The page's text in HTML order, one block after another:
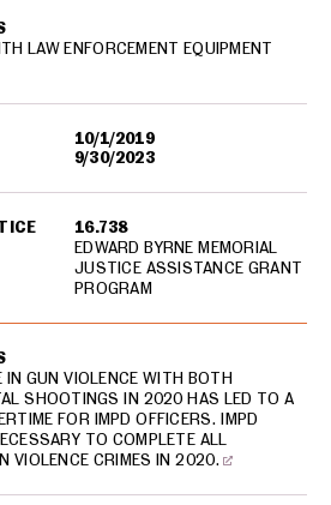
10/1/2019
9/30/2023
LAW ENFORCEMENT EQUIPMENT
16.738
EDWARD BYRNE MEMORIAL
JUSTICE ASSISTANCE GRANT
PROGRAM
IN GUN VIOLENCE WITH BOTH
SHOOTINGS IN 2020 HAS LED TO A
FOR IMPD OFFICERS. IMPD
TO COMPLETE ALL
VIOLENCE CRIMES IN 2020.